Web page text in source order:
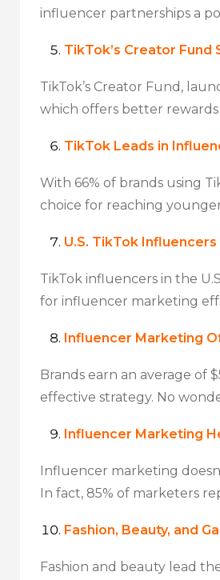
influencer partnerships a
TikTok’s Creator
TikTok’s Creator Fund,
which offers better
TikTok Leads in
With 66% of brands using
choice for reaching
U.S. TikTok
TikTok influencers in the
for influencer marketing
Influencer Marketing
Brands earn an average of
effective strategy. No
Influencer Marketing
Influencer marketing
In fact, 85% of marketers
Fashion, Beauty, and
Fashion and beauty lead